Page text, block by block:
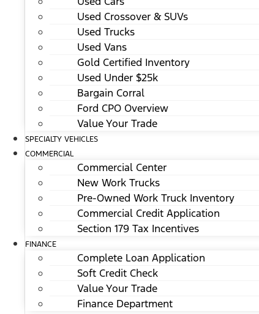
Used Crossover & SUVs
Used Trucks
Used Vans
Gold Certified Inventory
Used Under $25k
Bargain Corral
Ford CPO Overview
Value Your Trade
SPECIALTY VEHICLES
COMMERCIAL
Commercial Center
New Work Trucks
Pre-Owned Work Truck Inventory
Commercial Credit Application
Section 179 Tax Incentives
FINANCE
Complete Loan Application
Soft Credit Check
Value Your Trade
Finance Department